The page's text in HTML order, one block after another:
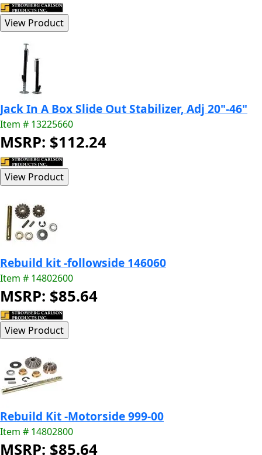
Jack In A Box Slide Out Stabilizer, Adj 20"-46"
Item # 13225660
MSRP: $112.24
Rebuild kit -followside 146060
Item # 14802600
MSRP: $85.64
Rebuild Kit -Motorside 999-00
Item # 14802800
MSRP: $85.64